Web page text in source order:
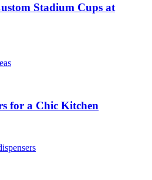
Stadium Cups at
for a Chic Kitchen